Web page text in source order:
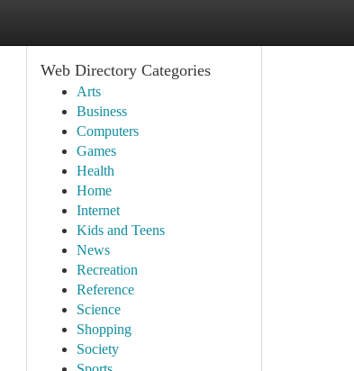
Web Directory Categories
Arts
Business
Computers
Games
Health
Home
Internet
Kids and Teens
News
Recreation
Reference
Science
Shopping
Society